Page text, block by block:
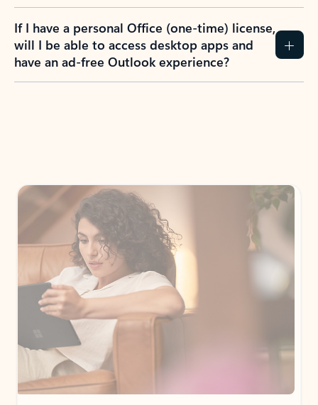
If I have a personal Office (one-time) license,
will I be able to access desktop apps and
have an ad-free Outlook experience?